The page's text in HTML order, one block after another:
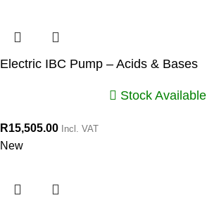
Electric IBC Pump – Acids & Bases
Stock Available
R15,505.00 Incl. VAT
New